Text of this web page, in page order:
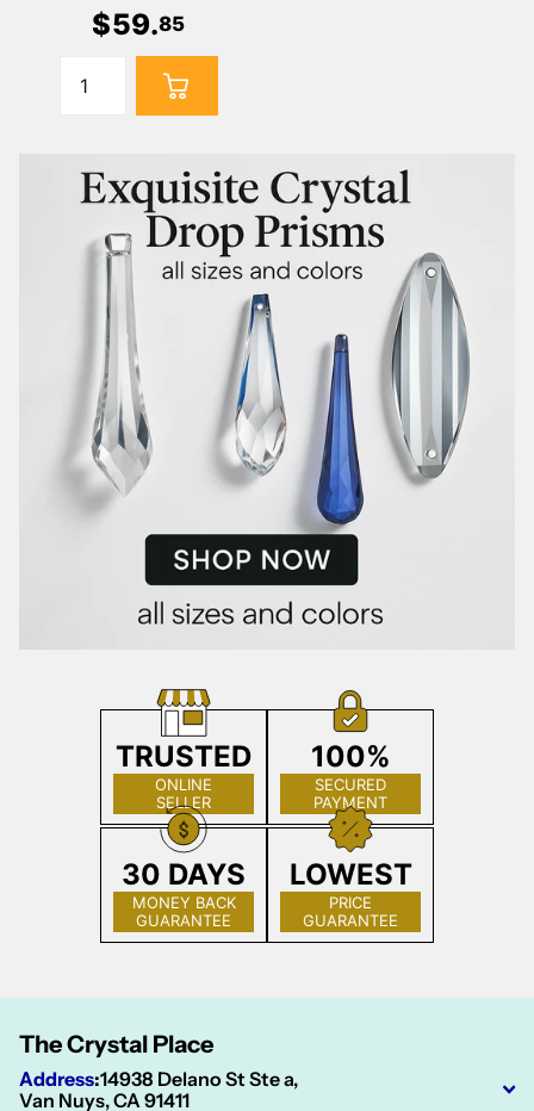
$59.85
TRUSTED
ONLINE
SELLER
100%
SECURED
PAYMENT
30 DAYS
MONEY BACK
GUARANTEE
LOWEST
PRICE
GUARANTEE
The Crystal Place
Address:14938 Delano St Ste a,
Van Nuys, CA 91411